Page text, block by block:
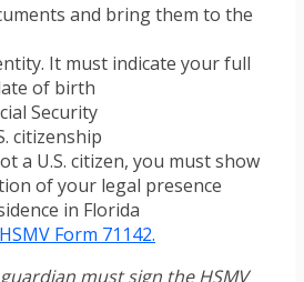
and bring them to the
It must indicate your full
of birth
Security
citizenship
a U.S. citizen, you must show
of your legal presence
in Florida
HSMV Form 71142.
must sign the HSMV